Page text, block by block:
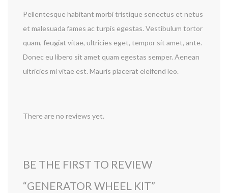
Pellentesque habitant morbi tristique senectus et netus
et malesuada fames ac turpis egestas. Vestibulum tortor
quam, feugiat vitae, ultricies eget, tempor sit amet, ante.
Donec eu libero sit amet quam egestas semper. Aenean
ultricies mi vitae est. Mauris placerat eleifend leo.
There are no reviews yet.
BE THE FIRST TO REVIEW
“GENERATOR WHEEL KIT”